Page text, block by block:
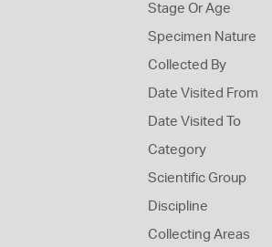
Stage Or Age
Specimen Nature
Collected By
Date Visited From
Date Visited To
Category
Scientific Group
Discipline
Collecting Areas